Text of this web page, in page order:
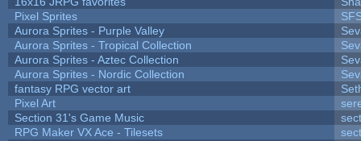
Pixel Sprites
Aurora Sprites - Purple Valley
Aurora Sprites - Tropical Collection
Aurora Sprites - Aztec Collection
Aurora Sprites - Nordic Collection
fantasy RPG vector art
Pixel Art
Section 31's Game Music
RPG Maker VX Ace - Tilesets